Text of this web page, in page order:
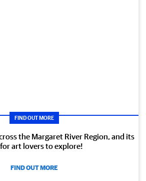
FIND OUT MORE
the Margaret River Region, and its
art lovers to explore!
FIND OUT MORE